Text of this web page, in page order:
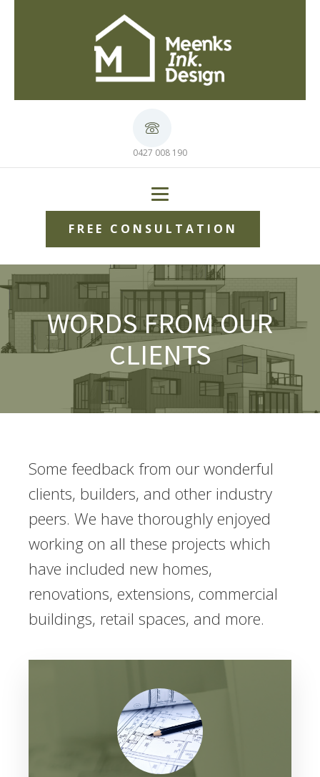
0427 008 190
FREE CONSULTATION
WORDS FROM OUR
CLIENTS
Some feedback from our wonderful
clients, builders, and other industry
peers. We have thoroughly enjoyed
working on all these projects which
have included new homes,
renovations, extensions, commercial
buildings, retail spaces, and more.